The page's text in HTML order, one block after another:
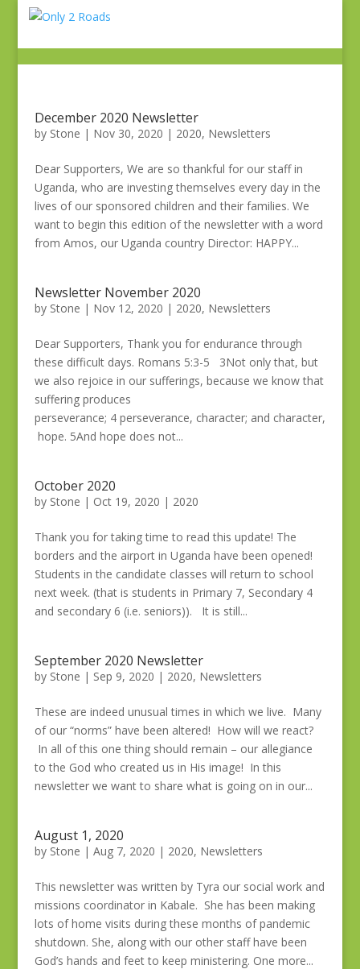
December 2020 Newsletter
by Stone | Nov 30, 2020 | 2020, Newsletters
Dear Supporters, We are so thankful for our staff in
Uganda, who are investing themselves every day in the
lives of our sponsored children and their families. We
want to begin this edition of the newsletter with a word
from Amos, our Uganda country Director: HAPPY...
Newsletter November 2020
by Stone | Nov 12, 2020 | 2020, Newsletters
Dear Supporters, Thank you for endurance through
these difficult days. Romans 5:3-5 3Not only that, but
we also rejoice in our sufferings, because we know that
suffering produces
perseverance; 4 perseverance, character; and character,
hope. 5And hope does not...
October 2020
by Stone | Oct 19, 2020 | 2020
Thank you for taking time to read this update! The
borders and the airport in Uganda have been opened!
Students in the candidate classes will return to school
next week. (that is students in Primary 7, Secondary 4
and secondary 6 (i.e. seniors)). It is still...
September 2020 Newsletter
by Stone | Sep 9, 2020 | 2020, Newsletters
These are indeed unusual times in which we live. Many
of our “norms” have been altered! How will we react?
In all of this one thing should remain – our allegiance
to the God who created us in His image! In this
newsletter we want to share what is going on in our...
August 1, 2020
by Stone | Aug 7, 2020 | 2020, Newsletters
This newsletter was written by Tyra our social work and
missions coordinator in Kabale. She has been making
lots of home visits during these months of pandemic
shutdown. She, along with our other staff have been
God’s hands and feet to keep ministering. One more...